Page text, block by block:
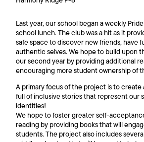
Last year, our school began a weekly
school lunch. The club was a hit as it
safe space to discover new friends, have
authentic selves. We hope to build upon
our second year by providing additional
encouraging more student ownership of
A primary focus of the project is to create
full of inclusive stories that represent our
identities!
We hope to foster greater self-
reading by providing books that will
students. The project also includes